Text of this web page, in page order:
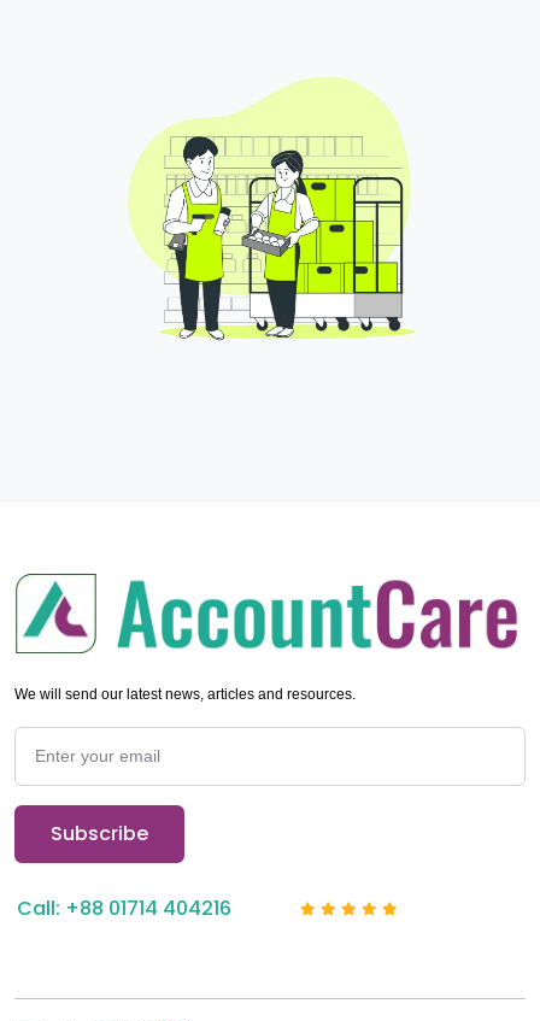
We will send our latest news, articles and resources.
Call: +88 01714 404216